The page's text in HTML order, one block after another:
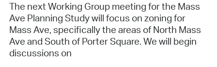
The next Working Group meeting for the Mass
Ave Planning Study will focus on zoning for
Mass Ave, specifically the areas of North Mass
Ave and South of Porter Square. We will begin
discussions on